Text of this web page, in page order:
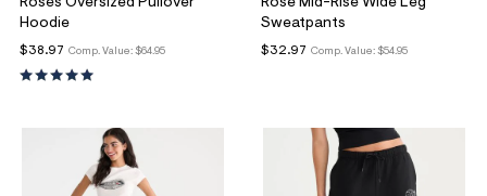
Roses Oversized Pullover
Hoodie
Comp. Value: $64.95
$38.97
Rose Mid-Rise Wide Leg
Sweatpants
Comp. Value: $54.95
$32.97